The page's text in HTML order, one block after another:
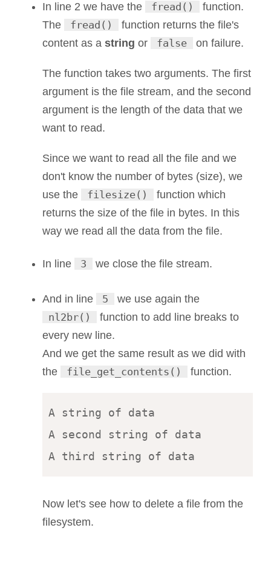
In line 2 we have the fread()
function.
The
fread()
function returns the file's
content as a string or false on failure.
The function takes two arguments. The first
argument is the file stream, and the second
argument is the length of the data that we
want to read.
Since we want to read all the file and we
don't know the number of bytes (size), we
use the
filesize()
function which
returns the size of the file in bytes. In this
way we read all the data from the file.
In line 3 we close the file stream.
And in line 5
we use again the
nl2br()
function to add line breaks to
every new line.
And we get the same result as we did with
the
file_get_contents() function.
A string of data
A second string of data
Now let's see how to delete a file from the
filesystem.